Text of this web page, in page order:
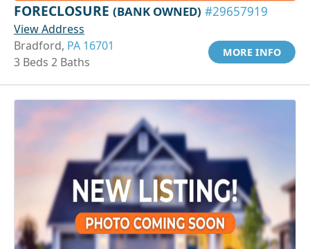
FORECLOSURE (BANK OWNED) #29657919
View Address
Bradford, PA 16701
3 Beds 2 Baths
MORE INFO